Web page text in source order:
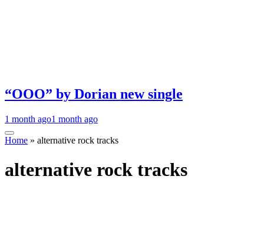
“OOO” by Dorian new single
1 month ago1 month ago
Home » alternative rock tracks
alternative rock tracks